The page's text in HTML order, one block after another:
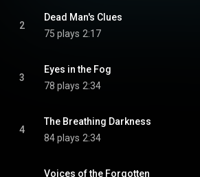
2
Dead Man's Clues
75 plays 2:17
3
Eyes in the Fog
78 plays 2:34
4
The Breathing Darkness
84 plays 2:34
Voices of the Forgotten